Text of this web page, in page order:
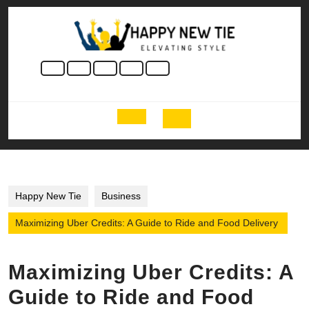
Skip
Open
Button
Happy New Tie Business
Maximizing Uber Credits: A Guide to Ride and Food Delivery
Maximizing Uber Credits: A
Guide to Ride and Food